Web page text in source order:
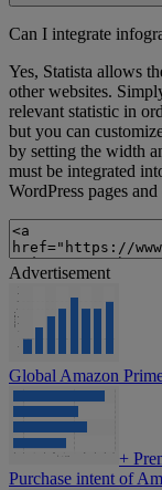
Can I integrate
Yes, Statista allows
other websites.
relevant statistic in
but you can
by setting the width
must be integrated
WordPress pages
Advertisement
Global Amazon
+
Purchase intent of